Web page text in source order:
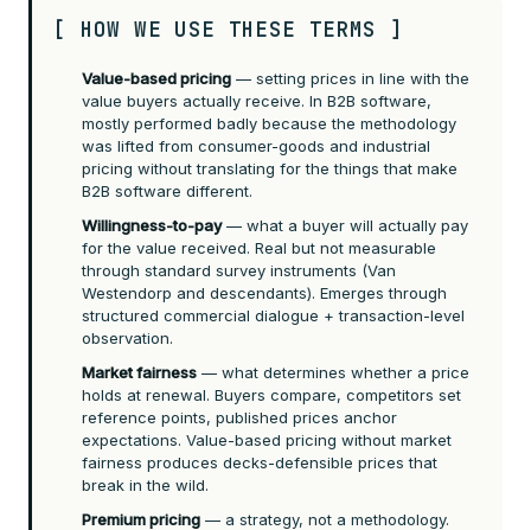
[ HOW WE USE THESE TERMS ]
Value-based pricing — setting prices in line with the
value buyers actually receive. In B2B software,
mostly performed badly because the methodology
was lifted from consumer-goods and industrial
pricing without translating for the things that make
B2B software different.
Willingness-to-pay— what a buyer will actually pay
for the value received. Real but not measurable
through standard survey instruments (Van
Westendorp and descendants). Emerges through
structured commercial dialogue + transaction-level
observation.
Market fairness — what determines whether a price
holds at renewal. Buyers compare, competitors set
reference points, published prices anchor
expectations. Value-based pricing without market
fairness produces decks-defensible prices that
break in the wild.
Premium pricing — a strategy, not a methodology.